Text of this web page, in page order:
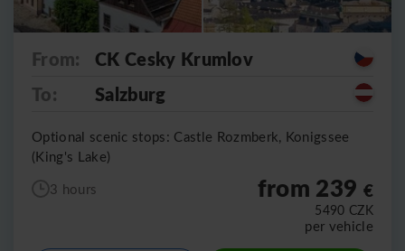
From:
CK Cesky Krumlov
To:
Salzburg
Optional scenic stops: Castle Rozmberk, Konigssee
(King's Lake)
3 hours
from 239 €
5490 CZK
per vehicle